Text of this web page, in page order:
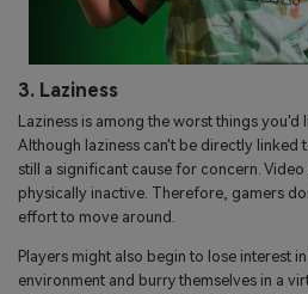
3. Laziness
Laziness is among the worst things
Although laziness can't be directly linked
still a significant cause for concern.
physically inactive. Therefore, gamers
effort to move around.
Players might also begin to lose interest
environment and burry themselves in a